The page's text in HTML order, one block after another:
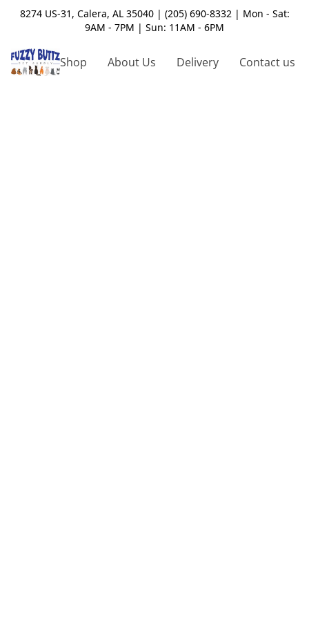
8274 US-31, Calera, AL 35040 | (205) 690-8332 | Mon - Sat:
9AM - 7PM | Sun: 11AM - 6PM
Shop About Us Delivery Contact us